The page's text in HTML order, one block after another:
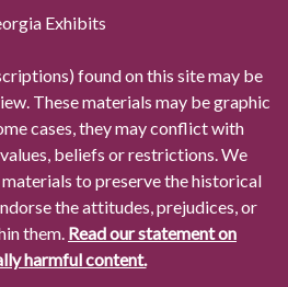
Exhibits
found on this site may be
These materials may be graphic
cases, they may conflict with
beliefs or restrictions. We
to preserve the historical
the attitudes, prejudices, or
them. Read our statement on
harmful content.